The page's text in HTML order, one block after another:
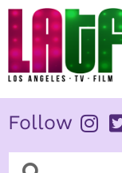
Skip
content
Follow
SearchSearch